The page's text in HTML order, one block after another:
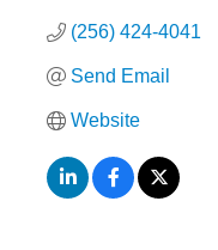
(256) 424-4041
Send Email
Website